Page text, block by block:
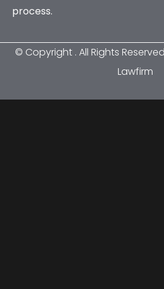
process.
© Copyright . All Rights
Lawfirm